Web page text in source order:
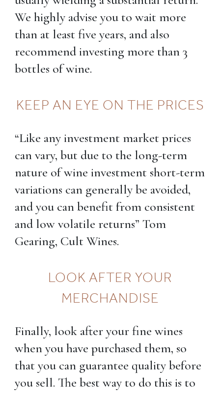
We highly advise you to wait more
than at least five years, and also
recommend investing more than 3
bottles of wine.
KEEP AN EYE ON THE PRICES
“Like any investment market prices
can vary, but due to the long-term
nature of wine investment short-term
variations can generally be avoided,
and you can benefit from consistent
and low volatile returns” Tom
Gearing, Cult Wines.
LOOK AFTER YOUR
MERCHANDISE
Finally, look after your fine wines
when you have purchased them, so
that you can guarantee quality before
you sell. The best way to do this is to